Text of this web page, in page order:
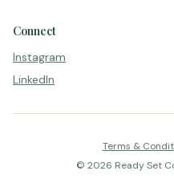
Connect
Instagram
LinkedIn
Terms &
© 2026 Ready Set